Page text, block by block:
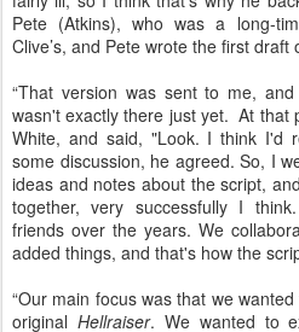
Pete (Atkins), who was a long-
Clive’s, and Pete wrote the first draft
“That version was sent to me,
wasn't exactly there just yet. At that
White, and said, "Look. I think I'd
some discussion, he agreed. So, I
ideas and notes about the script,
together, very successfully I
friends over the years. We
added things, and that's how the
“Our main focus was that we
original Hellraiser. We wanted to